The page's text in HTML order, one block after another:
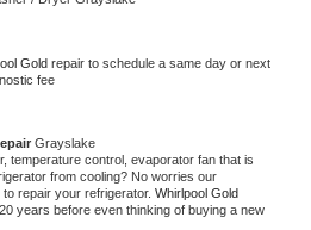
Gold repair to schedule a same day or next
fee
Grayslake
temperature control, evaporator fan that is
from cooling? No worries our
repair your refrigerator.
years before even thinking of buying a new